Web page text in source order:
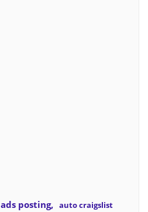
ads posting
auto craigslist